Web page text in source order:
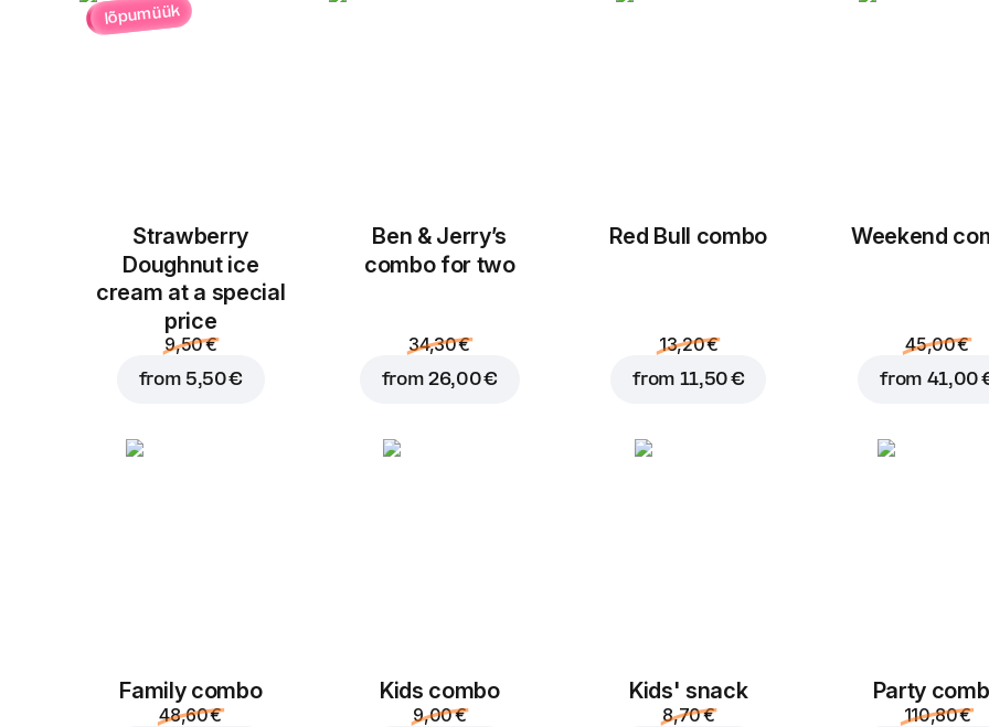
lõpumüük
Strawberry
Doughnut ice
cream at a special
price
9,50 €
from 5,50 €
Ben & Jerry’s
combo for two
34,30 €
from26,00 €
Red Bull combo
13,20 €
from 11,50 €
Weekend
45,00 €
from 41,00
Family combo
48,60 €
Kids combo
9,00 €
Kids' snack
8,70 €
Party
110,80 €